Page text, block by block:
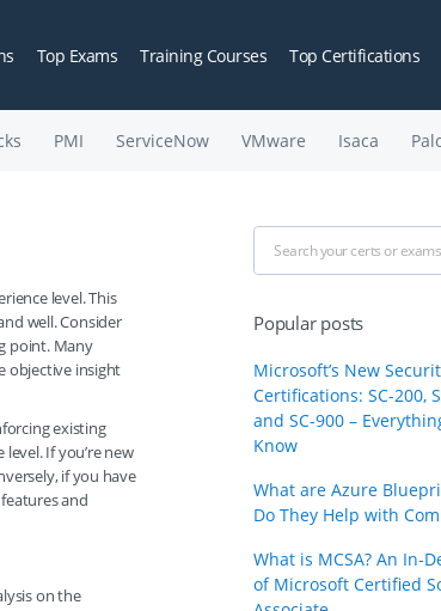
Top Exams Training Courses Top Certifications
PMI ServiceNow VMware Isaca
level. This
well. Consider
point. Many
objective insight
existing
If you’re new
if you have
and
on the
Popular posts
Microsoft’s New
Certifications: SC-200,
and SC-900 –
Know
What are Azure
Do They Help with
What is MCSA? An In-
of Microsoft Certified